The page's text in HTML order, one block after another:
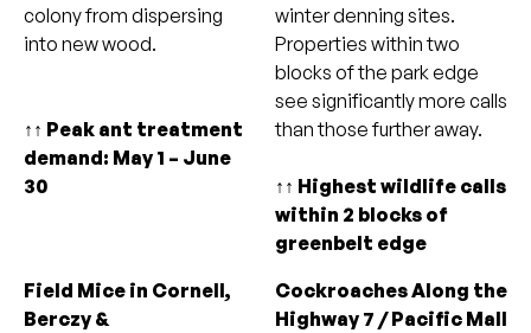
colony from dispersing
into new wood.
↑↑ Peak ant treatment
demand: May 1 – June
30
winter denning sites.
Properties within two
blocks of the park edge
see significantly more calls
than those further away.
↑↑ Highest wildlife calls
within 2 blocks of
greenbelt edge
Field Mice in Cornell,
Berczy &
Cockroaches Along the
Highway 7 / Pacific Mall